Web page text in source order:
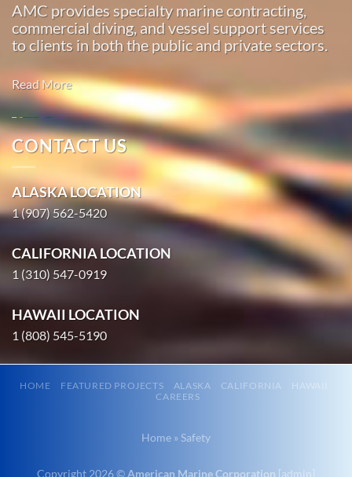
AMC provides specialty marine contracting,
commercial diving, and vessel support services
to clients in both the public and private sectors.
Read More
Marine
Construction
in Ninilchik,
With 3
operation
Pacific,
American
Marine …
in Hyder,
CONTACT US
ALASKA LOCATION
1 (907) 562-5420
CALIFORNIA LOCATION
1 (310) 547-0919
HAWAII LOCATION
1 (808) 545-5190
HOME FEATURED PROJECTS ALASKA CALIFORNIA
HAWAII
CAREERS
Home »Safety
Copyright 2026 ©American Marine Corporation [admin]